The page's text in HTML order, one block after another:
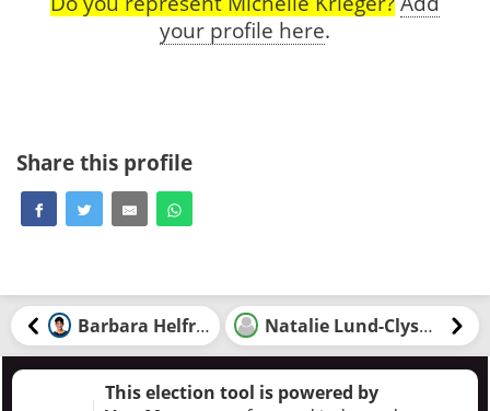
your profile here.
Share this profile
Barbara Helfrick Natalie Lund-Clysdale
This election tool is powered by